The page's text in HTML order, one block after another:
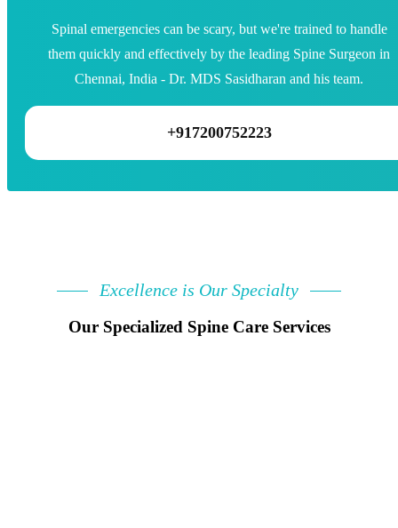
Spinal emergencies can be scary, but we're trained to handle
them quickly and effectively by the leading Spine Surgeon in
Chennai, India - Dr. MDS Sasidharan and his team.
+917200752223
Excellence is Our Specialty
Our Specialized Spine Care Services